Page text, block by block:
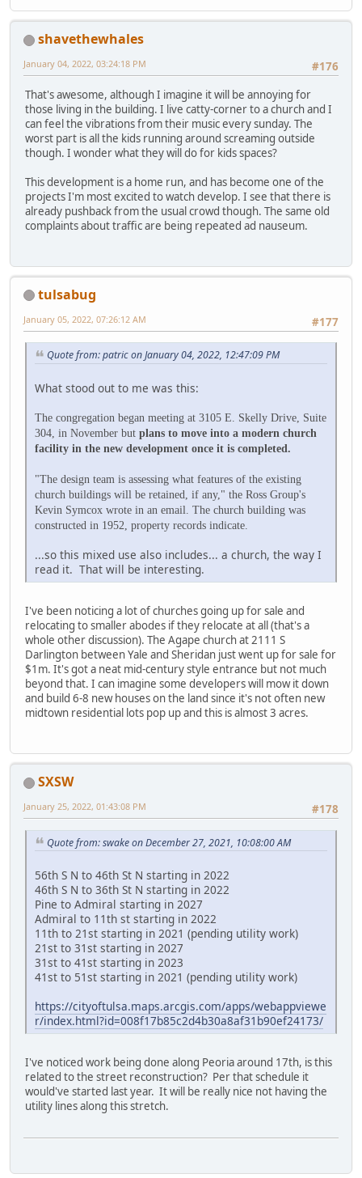
shavethewhales
#176
January 04, 2022, 03:24:18 PM
That's awesome, although I imagine it will be annoying for
those living in the building. I live catty-corner to a church and I
can feel the vibrations from their music every sunday. The
worst part is all the kids running around screaming outside
though. I wonder what they will do for kids spaces?
This development is a home run, and has become one of the
projects I'm most excited to watch develop. I see that there is
already pushback from the usual crowd though. The same old
complaints about traffic are being repeated ad nauseum.
tulsabug
#177
January 05, 2022, 07:26:12 AM
Quote from: patric on January 04, 2022, 12:47:09 PM
What stood out to me was this:
The congregation began meeting at 3105 E. Skelly Drive, Suite
304, in November but plans to move into a modern church
facility in the new development once it is completed.
"The design team is assessing what features of the existing
church buildings will be retained, if any," the Ross Group's
Kevin Symcox wrote in an email. The church building was
constructed in 1952, property records indicate.
...so this mixed use also includes... a church, the way I
read it. That will be interesting.
I've been noticing a lot of churches going up for sale and
relocating to smaller abodes if they relocate at all (that's a
whole other discussion). The Agape church at 2111 S
Darlington between Yale and Sheridan just went up for sale for
$1m. It's got a neat mid-century style entrance but not much
beyond that. I can imagine some developers will mow it down
and build 6-8 new houses on the land since it's not often new
midtown residential lots pop up and this is almost 3 acres.
SXSW
#178
January 25, 2022, 01:43:08 PM
Quote from: swake on December 27, 2021, 10:08:00 AM
56th S N to 46th St N starting in 2022
46th S N to 36th St N starting in 2022
Pine to Admiral starting in 2027
Admiral to 11th st starting in 2022
11th to 21st starting in 2021 (pending utility work)
21st to 31st starting in 2027
31st to 41st starting in 2023
41st to 51st starting in 2021 (pending utility work)
https://cityoftulsa.maps.arcgis.com/apps/webappviewe
r/index.html?id=008f17b85c2d4b30a8af31b90ef24173/
I've noticed work being done along Peoria around 17th, is this
related to the street reconstruction? Per that schedule it
would've started last year. It will be really nice not having the
utility lines along this stretch.